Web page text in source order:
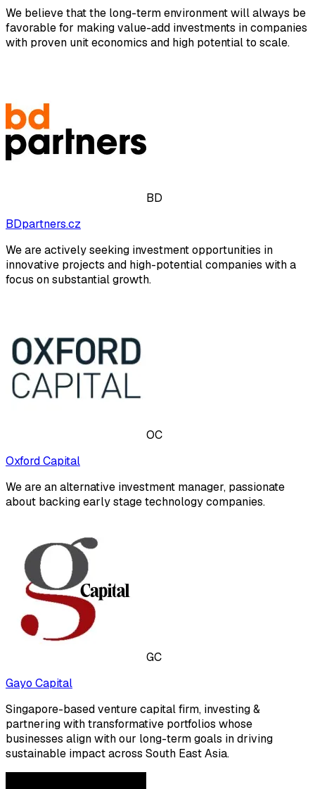
We believe that the long-term environment will always be
favorable for making value-add investments in companies
with proven unit economics and high potential to scale.
BD
BDpartners.cz
We are actively seeking investment opportunities in
innovative projects and high-potential companies with a
focus on substantial growth.
OC
Oxford Capital
We are an alternative investment manager, passionate
about backing early stage technology companies.
GC
Gayo Capital
Singapore-based venture capital firm, investing &
partnering with transformative portfolios whose
businesses align with our long-term goals in driving
sustainable impact across South East Asia.